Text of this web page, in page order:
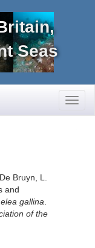
Seas
Bruyn, L.
and
gallina
of the